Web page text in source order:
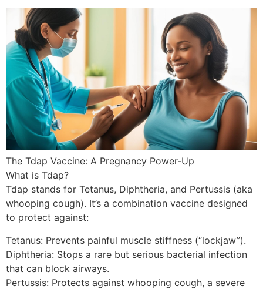
The Tdap Vaccine: A Pregnancy Power-Up
What is Tdap?
Tdap stands for Tetanus, Diphtheria, and Pertussis (aka
whooping cough). It’s a combination vaccine designed
to protect against:
Tetanus: Prevents painful muscle stiffness (“lockjaw”).
Diphtheria: Stops a rare but serious bacterial infection
that can block airways.
Pertussis: Protects against whooping cough, a severe